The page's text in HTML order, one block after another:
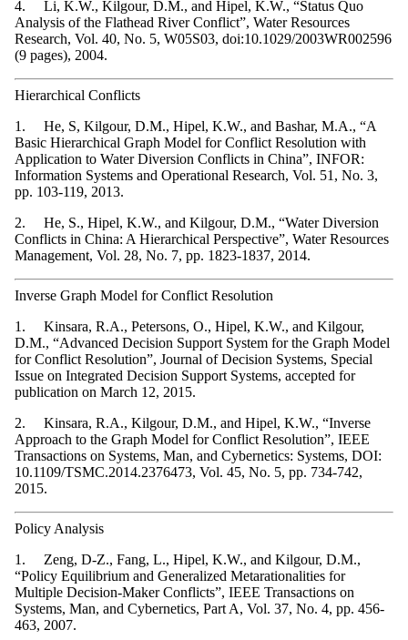
4. Li, K.W., Kilgour, D.M., and Hipel, K.W., “Status Quo
Analysis of the Flathead River Conflict”, Water Resources
Research, Vol. 40, No. 5, W05S03, doi:10.1029/2003WR002596
(9 pages), 2004.
Hierarchical Conflicts
1. He, S, Kilgour, D.M., Hipel, K.W., and Bashar, M.A., “A
Basic Hierarchical Graph Model for Conflict Resolution with
Application to Water Diversion Conflicts in China”, INFOR:
Information Systems and Operational Research, Vol. 51, No. 3,
pp. 103-119, 2013.
2. He, S., Hipel, K.W., and Kilgour, D.M., “Water Diversion
Conflicts in China: A Hierarchical Perspective”, Water Resources
Management, Vol. 28, No. 7, pp. 1823-1837, 2014.
Inverse Graph Model for Conflict Resolution
1. Kinsara, R.A., Petersons, O., Hipel, K.W., and Kilgour,
D.M., “Advanced Decision Support System for the Graph Model
for Conflict Resolution”, Journal of Decision Systems, Special
Issue on Integrated Decision Support Systems, accepted for
publication on March 12, 2015.
2. Kinsara, R.A., Kilgour, D.M., and Hipel, K.W., “Inverse
Approach to the Graph Model for Conflict Resolution”, IEEE
Transactions on Systems, Man, and Cybernetics: Systems, DOI:
10.1109/TSMC.2014.2376473, Vol. 45, No. 5, pp. 734-742,
2015.
Policy Analysis
1. Zeng, D-Z., Fang, L., Hipel, K.W., and Kilgour, D.M.,
“Policy Equilibrium and Generalized Metarationalities for
Multiple Decision-Maker Conflicts”, IEEE Transactions on
Systems, Man, and Cybernetics, Part A, Vol. 37, No. 4, pp. 456-
463, 2007.